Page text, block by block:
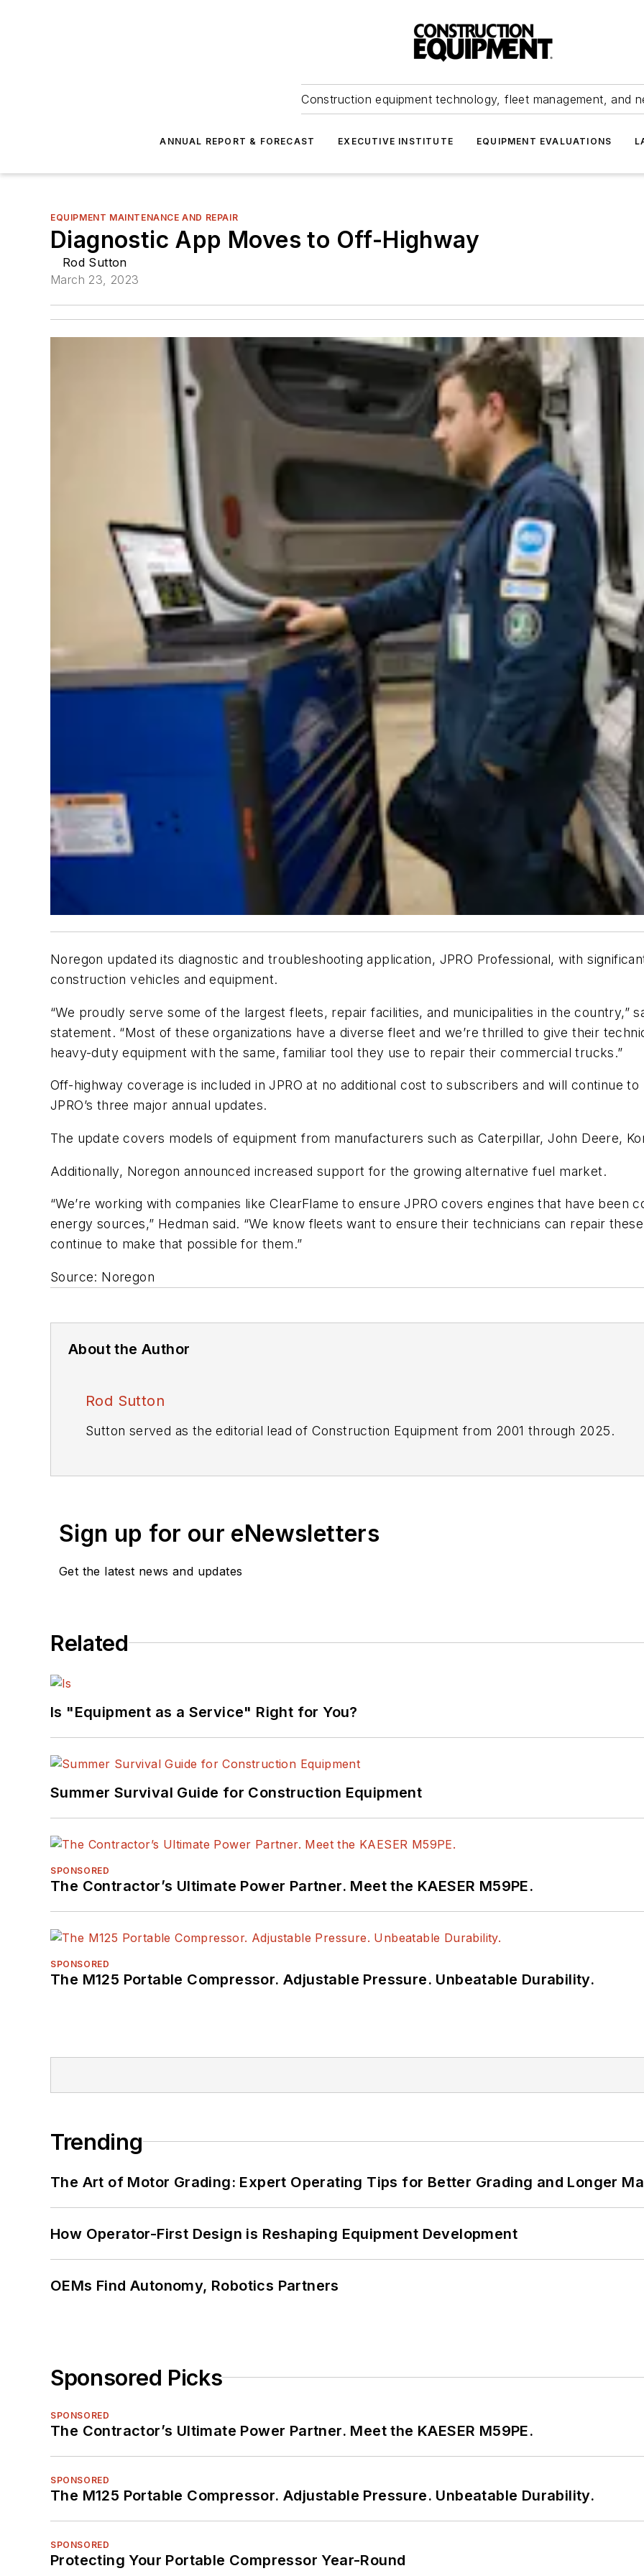
Construction equipment technology, fleet management, and
ANNUAL REPORT & FORECAST EXECUTIVE INSTITUTE EQUIPMENT EVALUATIONS
EQUIPMENT MAINTENANCE AND REPAIR
Diagnostic App Moves to Off-Highway
Rod Sutton
March 23, 2023
Noregon updated its diagnostic and troubleshooting application, JPRO Professional, with
construction vehicles and equipment.
“We proudly serve some of the largest fleets, repair facilities, and municipalities in the country,”
statement. “Most of these organizations have a diverse fleet and we’re thrilled to give their
heavy-duty equipment with the same, familiar tool they use to repair their commercial trucks.”
Off-highway coverage is included in JPRO at no additional cost to subscribers and will continue
JPRO’s three major annual updates.
The update covers models of equipment from manufacturers such as Caterpillar, John Deere,
Additionally, Noregon announced increased support for the growing alternative fuel market.
“We’re working with companies like ClearFlame to ensure JPRO covers engines that have been
energy sources,” Hedman said. “We know fleets want to ensure their technicians can repair
continue to make that possible for them.”
Source: Noregon
About the Author
Rod Sutton
Sutton served as the editorial lead of Construction Equipment from 2001 through 2025.
Sign up for our eNewsletters
Get the latest news and updates
Related
Is "Equipment as a Service" Right for You?
Summer Survival Guide for Construction Equipment
SPONSORED
The Contractor’s Ultimate Power Partner. Meet the KAESER M59PE.
SPONSORED
The M125 Portable Compressor. Adjustable Pressure. Unbeatable Durability.
Trending
The Art of Motor Grading: Expert Operating Tips for Better Grading and Longer
How Operator-First Design is Reshaping Equipment Development
OEMs Find Autonomy, Robotics Partners
Sponsored Picks
SPONSORED
The Contractor’s Ultimate Power Partner. Meet the KAESER M59PE.
SPONSORED
The M125 Portable Compressor. Adjustable Pressure. Unbeatable Durability.
SPONSORED
Protecting Your Portable Compressor Year-Round